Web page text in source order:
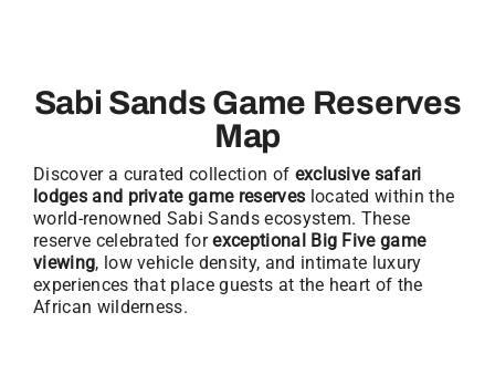
Sabi Sands Game Reserves
Map
Discover a curated collection of exclusive safari
lodges and private game reserves located within the
world-renowned Sabi Sands ecosystem. These
reserve celebrated forexceptional Big Five game
viewing, low vehicle density, and intimate luxury
experiences that place guests at the heart of the
African wilderness.